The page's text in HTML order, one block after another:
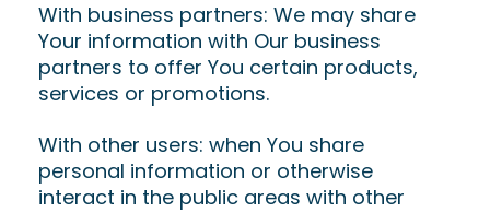
With business partners: We may share
Your information with Our business
partners to offer You certain products,
services or promotions.
With other users: when You share
personal information or otherwise
interact in the public areas with other